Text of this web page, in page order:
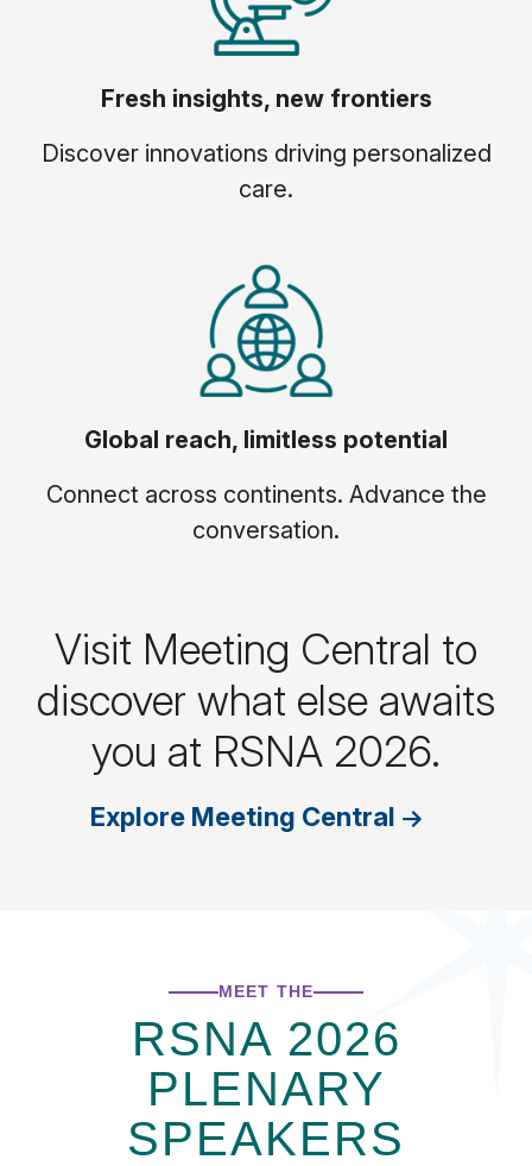
Fresh insights, new frontiers
Discover innovations driving personalized
care.
Global reach, limitless potential
Connect across continents. Advance the
conversation.
Visit Meeting Central to
discover what else awaits
you at RSNA 2026.
Explore Meeting Central
MEET THE
RSNA 2026
PLENARY
SPEAKERS